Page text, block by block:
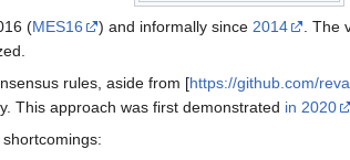
(MES16 ) and informally since 2014
. The
rules, aside from [https://github.com/
This approach was first demonstrated in 2020